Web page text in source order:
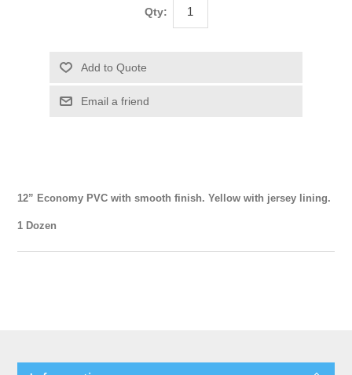
Qty:
12” Economy PVC with smooth finish. Yellow with jersey lining.
1 Dozen